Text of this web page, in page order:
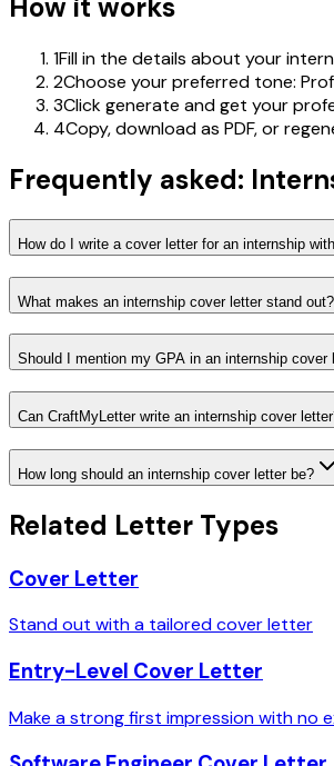
How it works
1Fill in the details about your
2Choose your preferred tone:
3Click generate and get your
4Copy, download as PDF, or
Frequently asked:
How do I write a cover letter for an internship
What makes an internship cover letter stand out?
Should I mention my GPA in an internship cover
Can CraftMyLetter write an internship cover
How long should an internship cover letter be?
Related Letter Types
Cover Letter
Stand out with a tailored cover letter
Entry-Level Cover Letter
Make a strong first impression with no